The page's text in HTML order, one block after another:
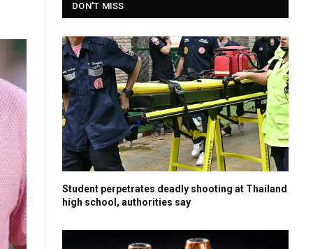
DON'T MISS
Student perpetrates deadly shooting at Thailand
high school, authorities say